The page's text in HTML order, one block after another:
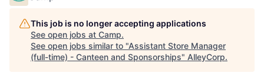
This job is no longer accepting applications
See open jobs at Camp.
See open jobs similar to "Assistant Store Manager
(full-time) - Canteen and Sponsorships" AlleyCorp.